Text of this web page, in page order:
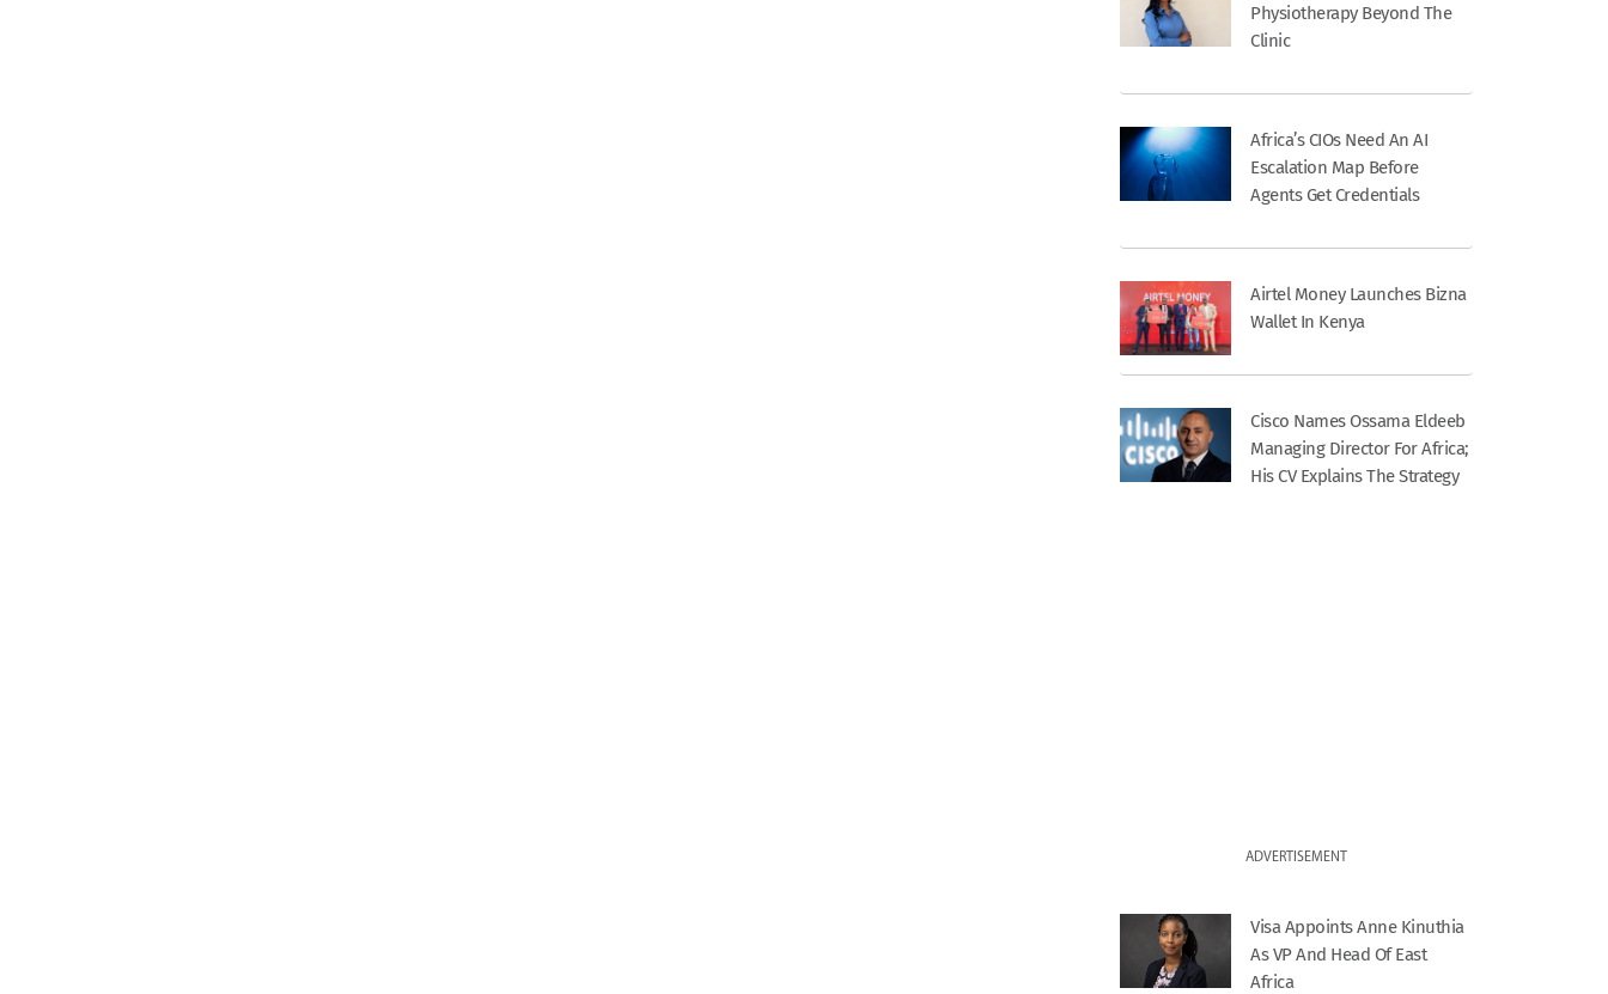
Physiotherapy Beyond The
Clinic
Africa’s CIOs Need An AI
Escalation Map Before
Agents Get Credentials
Airtel Money Launches Bizna
Wallet In Kenya
Cisco Names Ossama Eldeeb
Managing Director For Africa;
His CV Explains The Strategy
ADVERTISEMENT
Visa Appoints Anne Kinuthia
As VP And Head Of East
Africa